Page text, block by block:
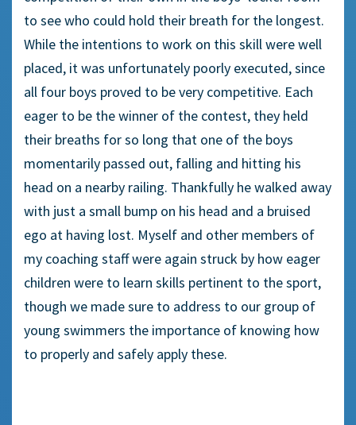
to see who could hold their breath for the longest.
While the intentions to work on this skill were well
placed, it was unfortunately poorly executed, since
all four boys proved to be very competitive. Each
eager to be the winner of the contest, they held
their breaths for so long that one of the boys
momentarily passed out, falling and hitting his
head on a nearby railing. Thankfully he walked away
with just a small bump on his head and a bruised
ego at having lost. Myself and other members of
my coaching staff were again struck by how eager
children were to learn skills pertinent to the sport,
though we made sure to address to our group of
young swimmers the importance of knowing how
to properly and safely apply these.